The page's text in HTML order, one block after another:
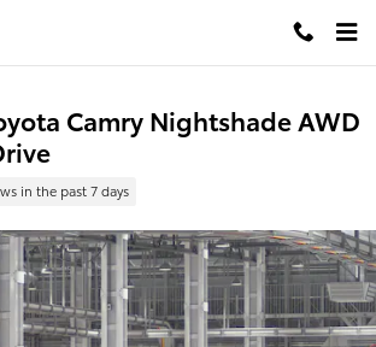
Camry Nightshade AWD
in the past 7 days